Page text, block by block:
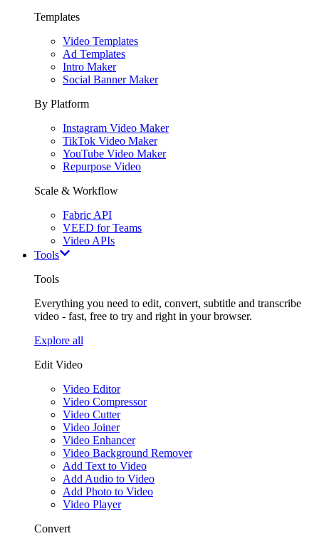
Templates
Video Templates
Ad Templates
Intro Maker
Social Banner Maker
By Platform
Instagram Video Maker
TikTok Video Maker
YouTube Video Maker
Repurpose Video
Scale & Workflow
Fabric API
VEED for Teams
Video APIs
Tools
Tools
Everything you need to edit, convert, subtitle and transcribe
video - fast, free to try and right in your browser.
Explore all
Edit Video
Video Editor
Video Compressor
Video Cutter
Video Joiner
Video Enhancer
Video Background Remover
Add Text to Video
Add Audio to Video
Add Photo to Video
Video Player
Convert